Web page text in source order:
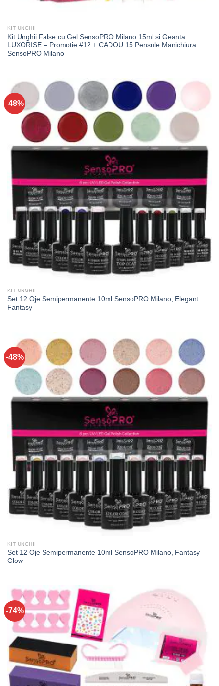
KIT UNGHII
Kit Unghii False cu Gel SensoPRO Milano 15ml si Geanta
LUXORISE – Promotie #12 + CADOU 15 Pensule Manichiura
SensoPRO Milano
-48%
KIT UNGHII
Set 12 Oje Semipermanente 10ml SensoPRO Milano, Elegant
Fantasy
-48%
KIT UNGHII
Set 12 Oje Semipermanente 10ml SensoPRO Milano, Fantasy
Glow
-74%